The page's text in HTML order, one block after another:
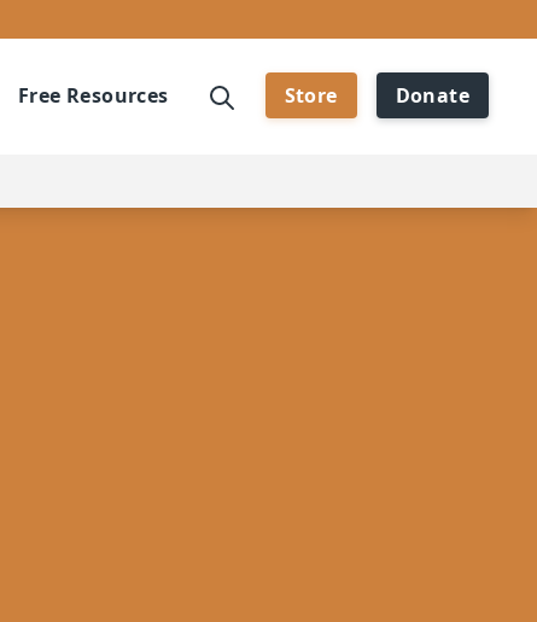
Free Resources Store Donate